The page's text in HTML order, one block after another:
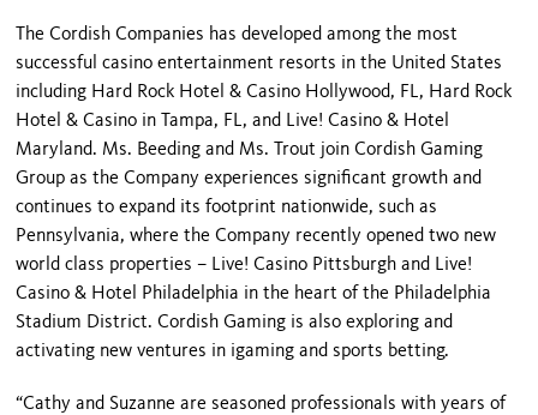
The Cordish Companies has developed among the most
successful casino entertainment resorts in the United States
including Hard Rock Hotel & Casino Hollywood, FL, Hard Rock
Hotel & Casino in Tampa, FL, and Live! Casino & Hotel
Maryland. Ms. Beeding and Ms. Trout join Cordish Gaming
Group as the Company experiences significant growth and
continues to expand its footprint nationwide, such as
Pennsylvania, where the Company recently opened two new
world class properties – Live! Casino Pittsburgh and Live!
Casino & Hotel Philadelphia in the heart of the Philadelphia
Stadium District. Cordish Gaming is also exploring and
activating new ventures in igaming and sports betting.
“Cathy and Suzanne are seasoned professionals with years of